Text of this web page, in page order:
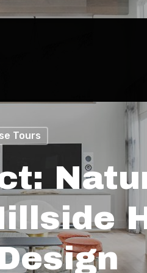
Tours